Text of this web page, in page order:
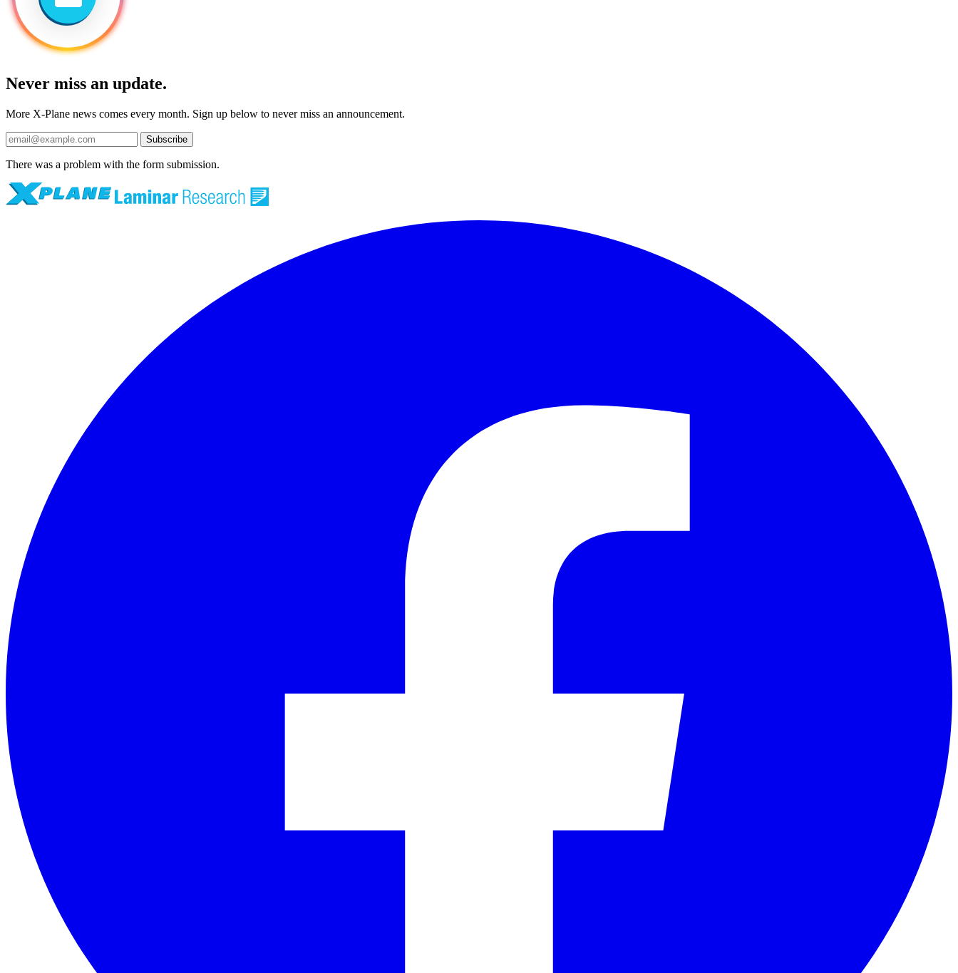
Never miss an update.
More X-Plane news comes every month. Sign up below to never miss an announcement.
Subscribe
There was a problem with the form submission.